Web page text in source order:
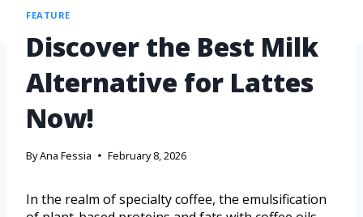
FEATURE
Discover the Best Milk
Alternative for Lattes
Now!
ByAna Fessia February 8, 2026
In the realm of specialty coffee, the emulsification